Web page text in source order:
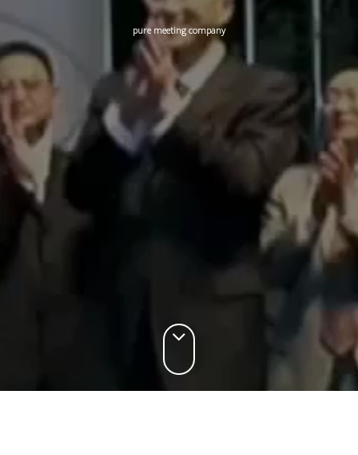
pure meeting company